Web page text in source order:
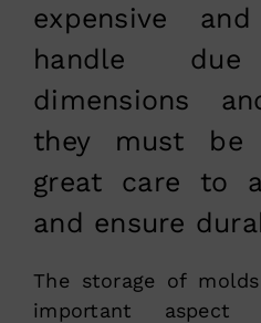
expensive
handle
dimensions
they must be
great care to
and ensure
The storage of
important